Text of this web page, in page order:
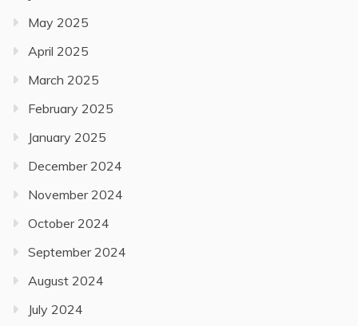
May 2025
April 2025
March 2025
February 2025
January 2025
December 2024
November 2024
October 2024
September 2024
August 2024
July 2024